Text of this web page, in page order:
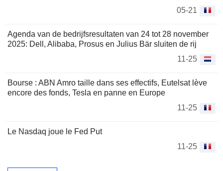
05-21
Agenda van de bedrijfsresultaten van 24 tot 28 november
2025: Dell, Alibaba, Prosus en Julius Bär sluiten de rij
11-25
Bourse : ABN Amro taille dans ses effectifs, Eutelsat lève
encore des fonds, Tesla en panne en Europe
11-25
Le Nasdaq joue le Fed Put
11-25